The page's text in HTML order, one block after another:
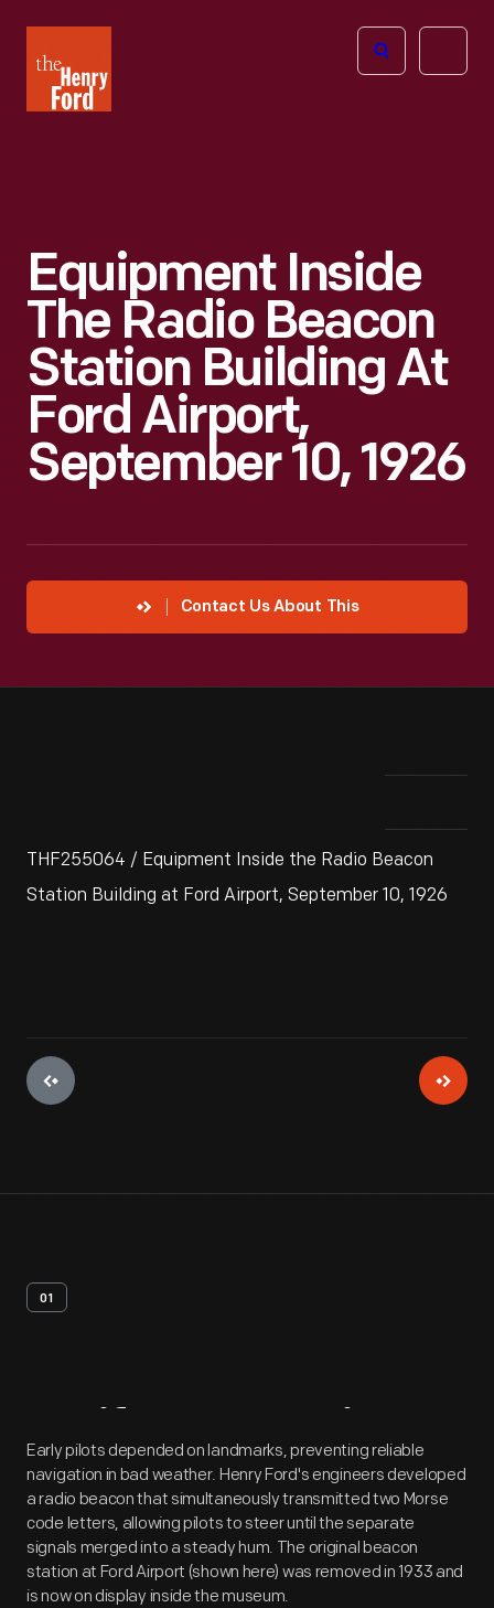
Henry
Ford
Open
Equipment Inside
The Radio Beacon
Station Building At
Ford Airport,
September 10, 1926
Contact Us About This
THF255064 / Equipment Inside the Radio Beacon
Station Building at Ford Airport, September 10, 1926
01
Artifact Overview
Early pilots depended on landmarks, preventing reliable
navigation in bad weather. Henry Ford's engineers developed
a radio beacon that simultaneously transmitted two Morse
code letters, allowing pilots to steer until the separate
signals merged into a steady hum. The original beacon
station at Ford Airport (shown here) was removed in 1933 and
is now on display inside the museum.